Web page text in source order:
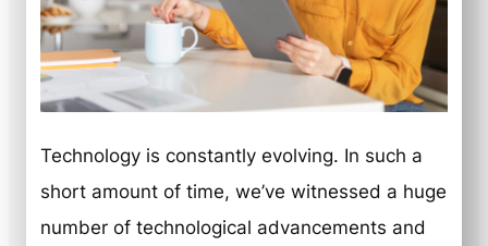
Technology is constantly evolving. In such a
short amount of time, we’ve witnessed a huge
number of technological advancements and